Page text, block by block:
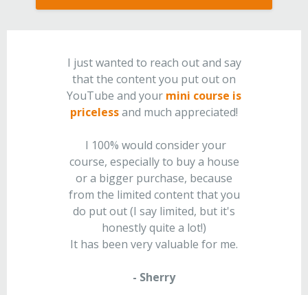
I just wanted to reach out and say
that the content you put out on
YouTube and your mini course is
pricelessand much appreciated!
I 100% would consider your
course, especially to buy a house
or a bigger purchase, because
from the limited content that you
do put out (I say limited, but it's
honestly quite a lot!)
It has been very valuable for me.
- Sherry